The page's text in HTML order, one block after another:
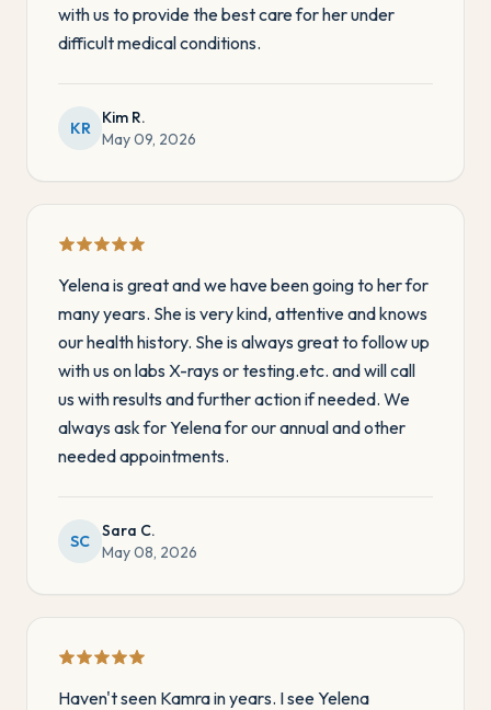
with us to provide the best care for her under
difficult medical conditions.
KR
Kim R.
May 09, 2026
Yelena is great and we have been going to her for
many years. She is very kind, attentive and knows
our health history. She is always great to follow up
with us on labs X-rays or testing.etc. and will call
us with results and further action if needed. We
always ask for Yelena for our annual and other
needed appointments.
SC
Sara C.
May 08, 2026
Haven't seen Kamra in years. I see Yelena